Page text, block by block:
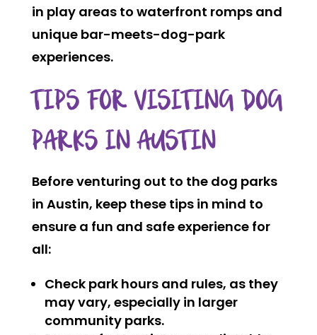
in play areas to waterfront romps and
unique bar-meets-dog-park
experiences.
TIPS FOR VISITING DOG
PARKS IN AUSTIN
Before venturing out to the dog parks
in Austin, keep these tips in mind to
ensure a fun and safe experience for
all:
Check park hours and rules, as they
may vary, especially in larger
community parks.